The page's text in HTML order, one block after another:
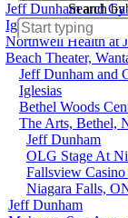
Search
Jeff Dunham and
Iglesias
Northwell Health at
Beach Theater,
Jeff Dunham and
Iglesias
Bethel Woods
The Arts, Bethel,
Jeff Dunham
OLG Stage At
Fallsview Casino
Niagara Falls,
Jeff Dunham